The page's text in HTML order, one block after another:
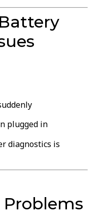
plugged in
diagnostics is